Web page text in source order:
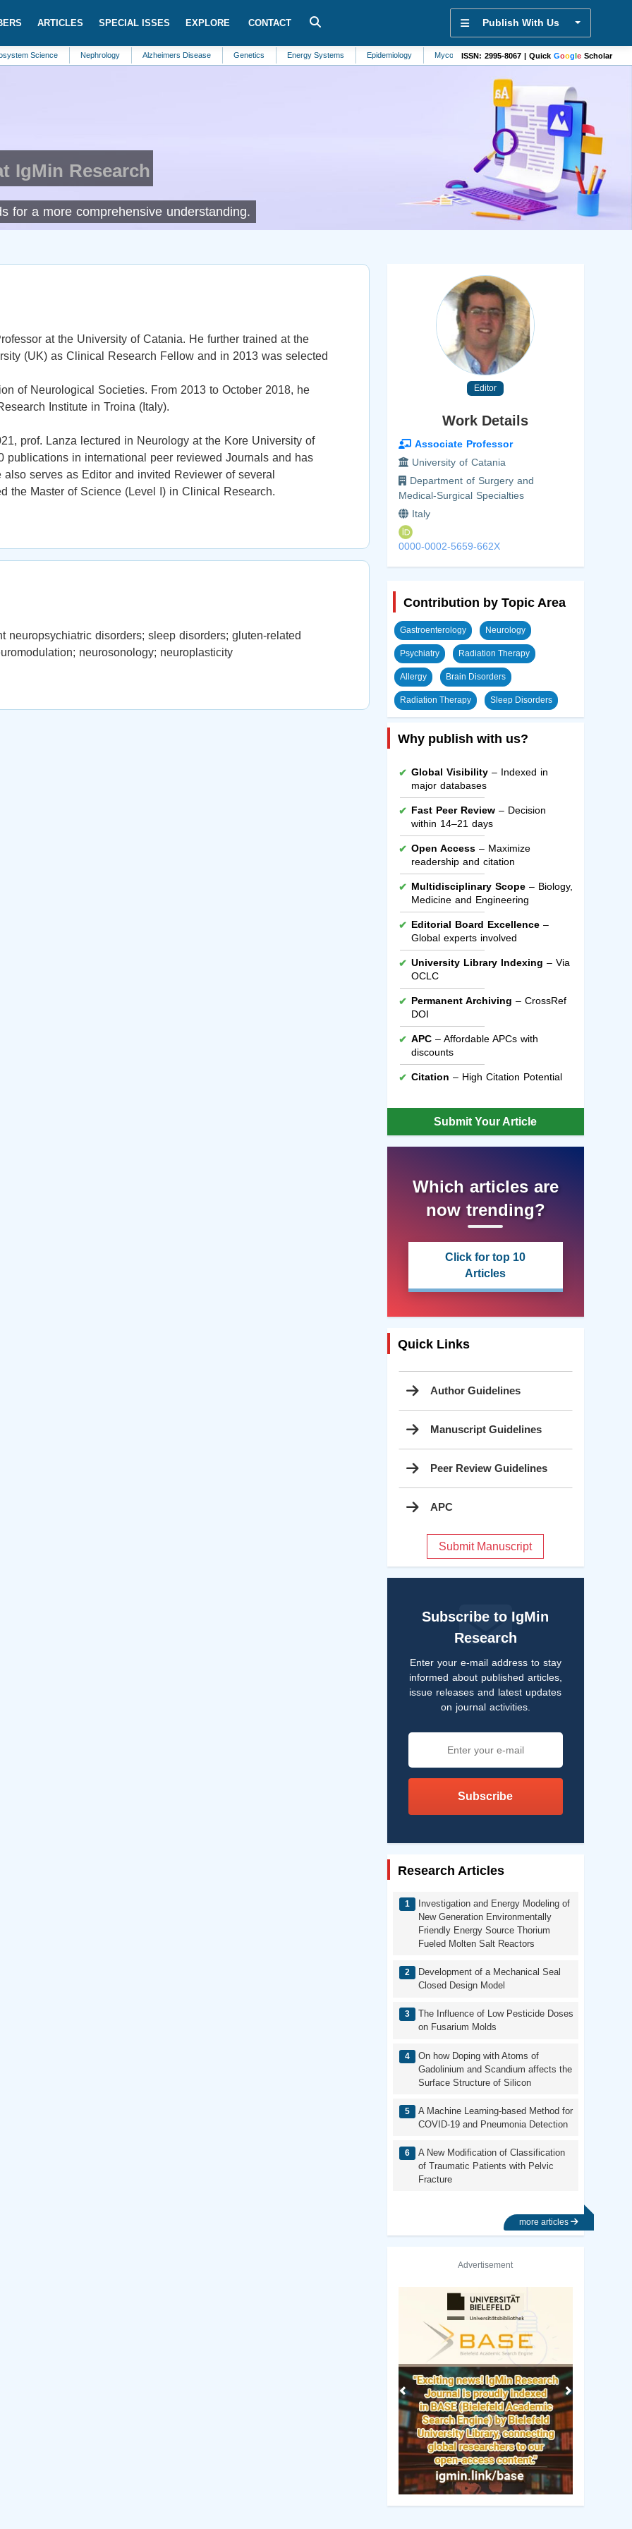
ARTICLES SPECIAL ISSES EXPLORE CONTACT Publish With Us
Nephrology Alzheimers Disease Genetics Energy Systems Epidemiology Mycology Agriculture Hypertension
ISSN: 2995-8067 | Quick Google Scholar
IgMin Research
for a more comprehensive understanding.
at the University of Catania. He further trained at the
(UK) as Clinical Research Fellow and in 2013 was selected
of Neurological Societies. From 2013 to October 2018, he
Institute in Troina (Italy).
prof. Lanza lectured in Neurology at the Kore University of
publications in international peer reviewed Journals and has
serves as Editor and invited Reviewer of several
the Master of Science (Level I) in Clinical Research.
neuropsychiatric disorders; sleep disorders; gluten-related
neurosonology; neuroplasticity
Editor
Work Details
Associate Professor
University of Catania
Department of Surgery and
Medical-Surgical Specialties
Italy
0000-0002-5659-662X
Contribution by Topic Area
Gastroenterology Neurology
Psychiatry Radiation Therapy
Allergy Brain Disorders
Radiation Therapy Sleep Disorders
Why publish with us?
Global Visibility– Indexed in
major databases
Fast Peer Review– Decision
within 14–21 days
Open Access– Maximize
readership and citation
Multidisciplinary Scope– Biology,
Medicine and Engineering
Editorial Board Excellence–
Global experts involved
University Library Indexing – Via
OCLC
Permanent Archiving – CrossRef
DOI
APC– Affordable APCs with
discounts
Citation – High Citation Potential
Submit Your Article
Which articles are
now trending?
Click for top 10
Articles
Quick Links
Author Guidelines
Manuscript Guidelines
Peer Review Guidelines
APC
Submit Manuscript
Subscribe to IgMin
Research
Enter your e-mail address to stay
informed about published articles,
issue releases and latest updates
on journal activities.
Subscribe
Research Articles
Investigation and Energy Modeling of
New Generation Environmentally
Friendly Energy Source Thorium
Fueled Molten Salt Reactors
Development of a Mechanical Seal
Closed Design Model
The Influence of Low Pesticide Doses
on Fusarium Molds
On how Doping with Atoms of
Gadolinium and Scandium affects the
Surface Structure of Silicon
A Machine Learning-based Method for
COVID-19 and Pneumonia Detection
A New Modification of Classification
of Traumatic Patients with Pelvic
Fracture
more articles
Advertisement
Previous Next